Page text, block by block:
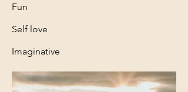
Fun
Self love
Imaginative